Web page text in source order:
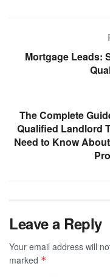
Mortgage Leads:
The Complete
Qualified Landlord
Need to Know
Leave a Reply
Your email address will
marked *